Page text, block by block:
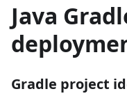
Java
Gradle project